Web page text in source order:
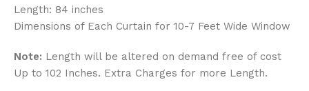
Length: 84 inches
Dimensions of Each Curtain for 10-7 Feet Wide Window
Note: Length will be altered on demand free of cost
Up to 102 Inches. Extra Charges for more Length.